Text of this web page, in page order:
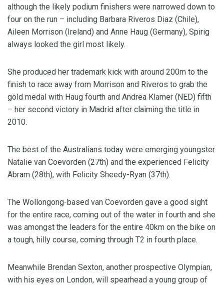
although the likely podium finishers were narrowed down to
four on the run – including Barbara Riveros Diaz (Chile),
Aileen Morrison (Ireland) and Anne Haug (Germany), Spirig
always looked the girl most likely.
She produced her trademark kick with around 200m to the
finish to race away from Morrison and Riveros to grab the
gold medal with Haug fourth and Andrea Klamer (NED) fifth
– her second victory in Madrid after claiming the title in
2010.
The best of the Australians today were emerging youngster
Natalie van Coevorden (27th) and the experienced Felicity
Abram (28th), with Felicity Sheedy-Ryan (37th).
The Wollongong-based van Coevorden gave a good sight
for the entire race, coming out of the water in fourth and she
was amongst the leaders for the entire 40km on the bike on
a tough, hilly course, coming through T2 in fourth place.
Meanwhile Brendan Sexton, another prospective Olympian,
with his eyes on London, will spearhead a young group of